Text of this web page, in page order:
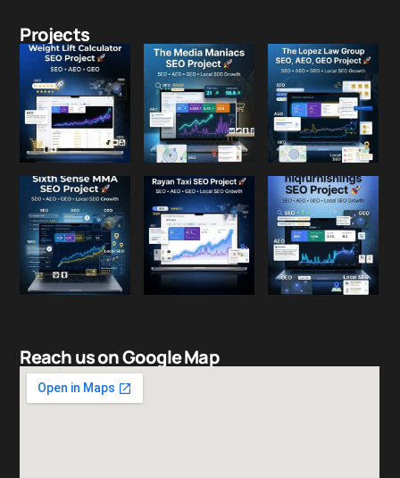
Projects
Reach us on Google Map